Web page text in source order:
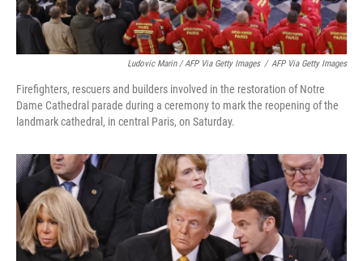
Ludovic Marin / AFP Via Getty Images / AFP Via Getty Images
Firefighters, rescuers and builders involved in the restoration of Notre
Dame Cathedral parade during a ceremony to mark the reopening of the
landmark cathedral, in central Paris, on Saturday.